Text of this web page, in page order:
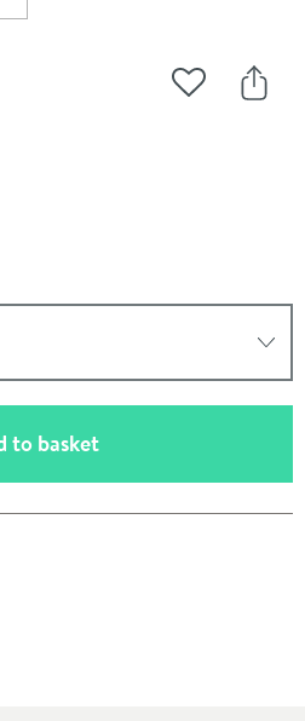
Stainless Steel Vertical Designer Heated
Add to
to basket(opens an overlay)